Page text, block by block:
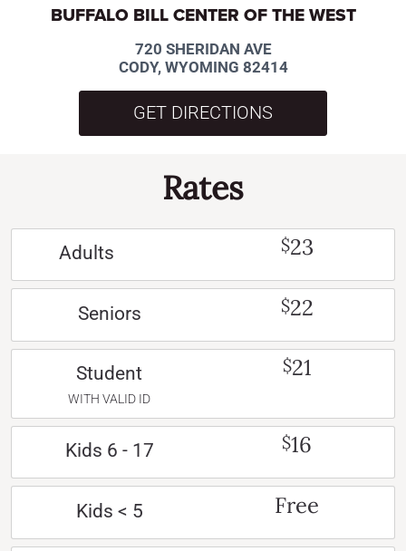
BUFFALO BILL CENTER OF THE WEST
720 SHERIDAN AVE
CODY, WYOMING 82414
GET DIRECTIONS
Rates
Adults $23
Seniors $22
Student
WITH VALID ID
$21
Kids 6 - 17 $16
Kids < 5 Free